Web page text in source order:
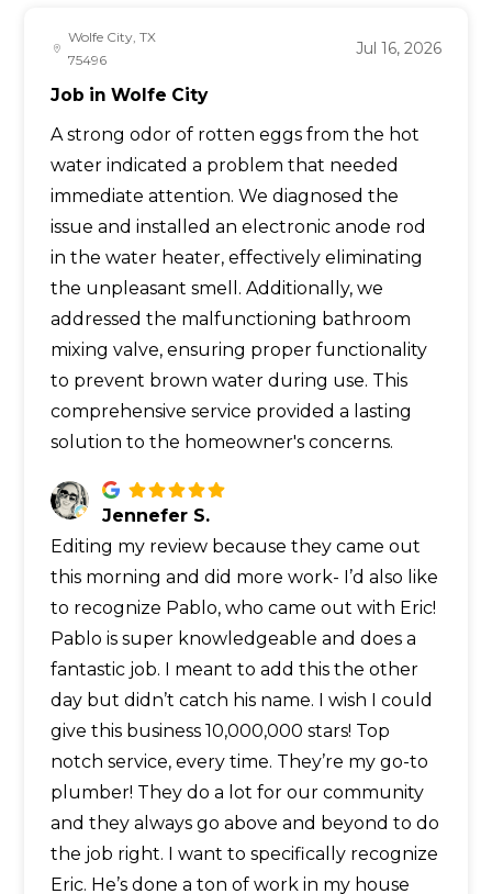
Wolfe City, TX
75496
Jul 16, 2026
Job in Wolfe City
A strong odor of rotten eggs from the hot
water indicated a problem that needed
immediate attention. We diagnosed the
issue and installed an electronic anode rod
in the water heater, effectively eliminating
the unpleasant smell. Additionally, we
addressed the malfunctioning bathroom
mixing valve, ensuring proper functionality
to prevent brown water during use. This
comprehensive service provided a lasting
solution to the homeowner's concerns.
Jennefer S.
Editing my review because they came out
this morning and did more work- I’d also like
to recognize Pablo, who came out with Eric!
Pablo is super knowledgeable and does a
fantastic job. I meant to add this the other
day but didn’t catch his name. I wish I could
give this business 10,000,000 stars! Top
notch service, every time. They’re my go-to
plumber! They do a lot for our community
and they always go above and beyond to do
the job right. I want to specifically recognize
Eric. He’s done a ton of work in my house